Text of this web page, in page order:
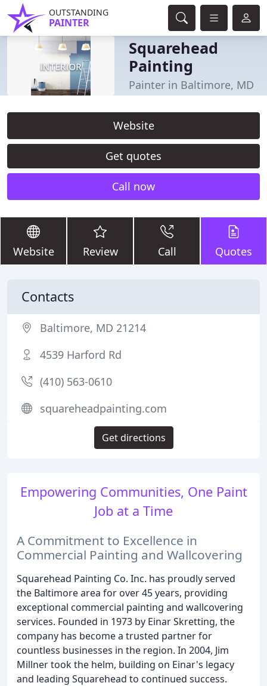
OUTSTANDING
PAINTER
Squarehead
Painting
Painter in Baltimore, MD
Website
Get quotes
Call now
Website Review Call Quotes
Empowering Communities, One Paint
Job at a Time
A Commitment to Excellence in
Commercial Painting and Wallcovering
Squarehead Painting Co. Inc. has proudly served
the Baltimore area for over 45 years, providing
exceptional commercial painting and wallcovering
services. Founded in 1973 by Einar Skretting, the
company has become a trusted partner for
countless businesses in the region. In 2004, Jim
Millner took the helm, building on Einar's legacy
and leading Squarehead to continued success.
Contacts
Baltimore, MD 21214
4539 Harford Rd
(410) 563-0610
squareheadpainting.com
Get directions